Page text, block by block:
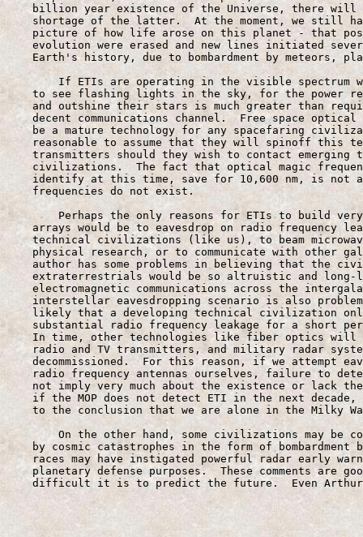
billion year existence of the Universe, there will
shortage of the latter.  At the moment, we still
picture of how life arose on this planet - that
evolution were erased and new lines initiated
Earth's history, due to bombardment by meteors,
If ETIs are operating in the visible spectrum
to see flashing lights in the sky, for the power
and outshine their stars is much greater than
decent communications channel.  Free space optical
be a mature technology for any spacefaring
reasonable to assume that they will spinoff this
transmitters should they wish to contact emerging
civilizations.  The fact that optical magic
identify at this time, save for 10,600 nm, is not
    frequencies do not exist.
Perhaps the only reasons for ETIs to build
arrays would be to eavesdrop on radio frequency
technical civilizations (like us), to beam
physical research, or to communicate with other
author has some problems in believing that the
extraterrestrials would be so altruistic and long-
electromagnetic communications across the
interstellar eavesdropping scenario is also
likely that a developing technical civilization
substantial radio frequency leakage for a short
In time, other technologies like fiber optics will
radio and TV transmitters, and military radar
decommissioned.  For this reason, if we attempt
radio frequency antennas ourselves, failure to
not imply very much about the existence or lack
if the MOP does not detect ETI in the next decade,
to the conclusion that we are alone in the Milky
On the other hand, some civilizations may be
by cosmic catastrophes in the form of bombardment
races may have instigated powerful radar early
planetary defense purposes.  These comments are
difficult it is to predict the future.  Even